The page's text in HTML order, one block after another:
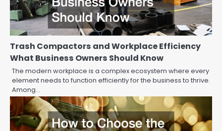
Trash Compactors and Workplace Efficiency
What Business Owners Should Know
The modern workplace is a complex ecosystem where every
element needs to function efficiently for the business to thrive.
Among…